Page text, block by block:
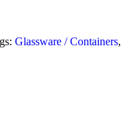
Glassware / Containers,